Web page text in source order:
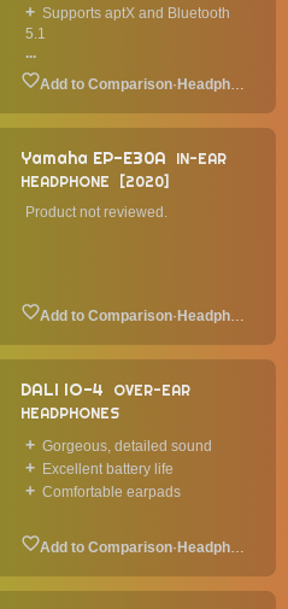
Supports aptX and Bluetooth
5.1
...
·
Headphone
Yamaha EP-E30A
IN-EAR
HEADPHONE
2020
Product not reviewed.
· Headphone
DALI IO-4
OVER-EAR
HEADPHONES
Gorgeous, detailed sound
Excellent battery life
Comfortable earpads
· Headphone